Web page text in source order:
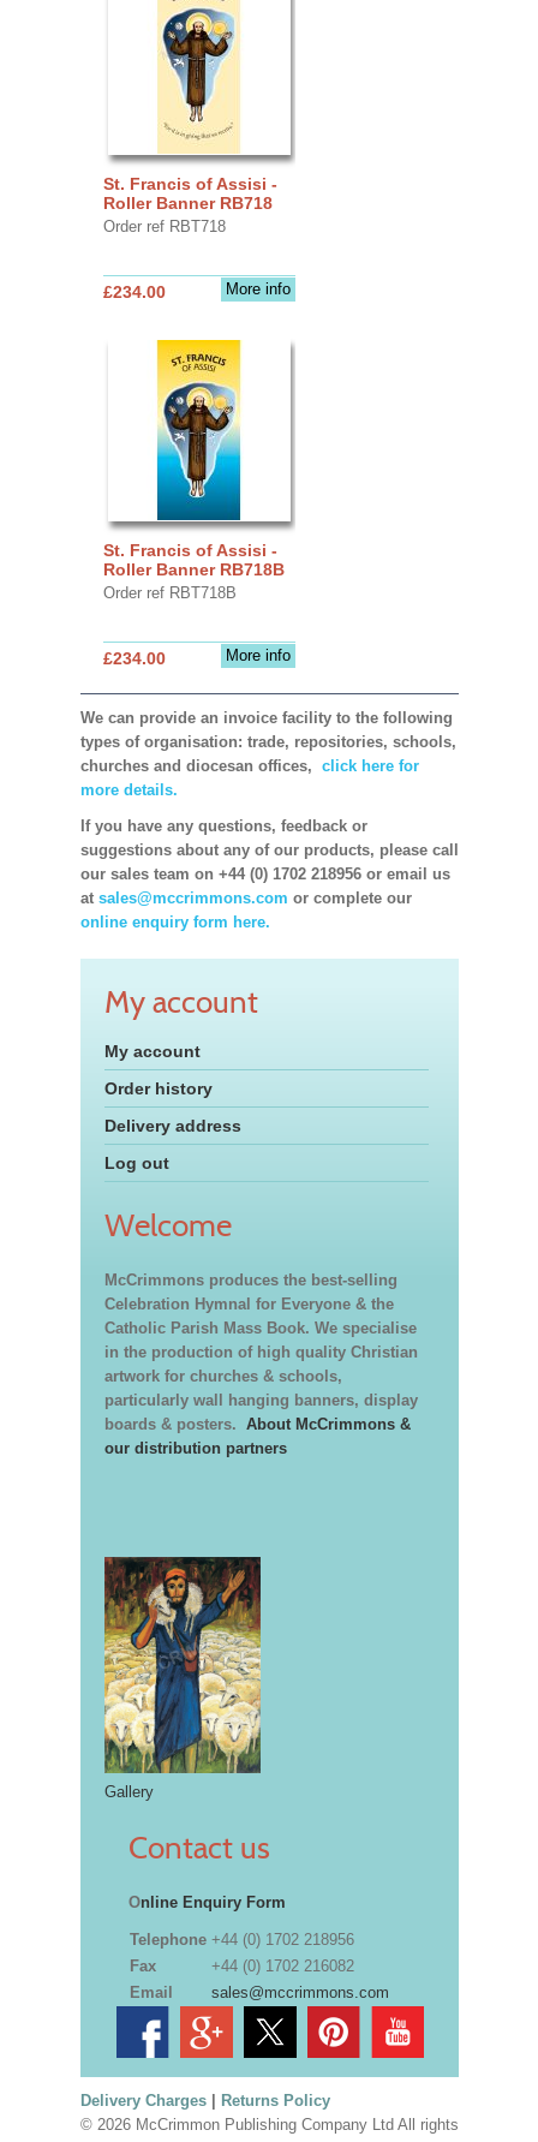
St. Francis of Assisi -
Roller Banner RB718
Order ref RBT718
More info
£234.00
St. Francis of Assisi -
Roller Banner RB718B
Order ref RBT718B
More info
£234.00
We can provide an invoice facility to the following
types of organisation: trade, repositories, schools,
churches and diocesan offices, click here for
more details.
If you have any questions, feedback or
suggestions about any of our products, please call
our sales team on +44 (0) 1702 218956 or email us
at sales@mccrimmons.com or complete our
online enquiry form here.
My account
My account
Order history
Delivery address
Log out
Welcome
McCrimmons produces the best-selling
Celebration Hymnal for Everyone & the
Catholic Parish Mass Book. We specialise
in the production of high quality Christian
artwork for churches & schools,
particularly wall hanging banners, display
boards & posters. About McCrimmons &
our distribution partners
Gallery
Contact us
Online Enquiry Form
Telephone +44 (0) 1702 218956
Fax
+44 (0) 1702 216082
Email
sales@mccrimmons.com
Delivery Charges| Returns Policy
© 2026 McCrimmon Publishing Company Ltd All rights